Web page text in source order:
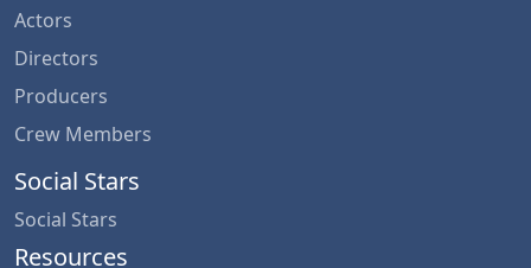
Actors
Directors
Producers
Crew Members
Social Stars
Social Stars
Resources